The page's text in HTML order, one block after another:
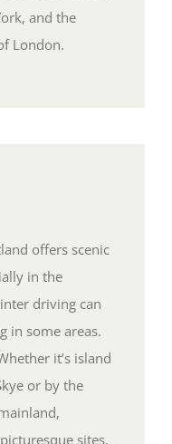
and the
London.
offers scenic
in the
driving can
in some areas.
it’s island
or by the
sites.